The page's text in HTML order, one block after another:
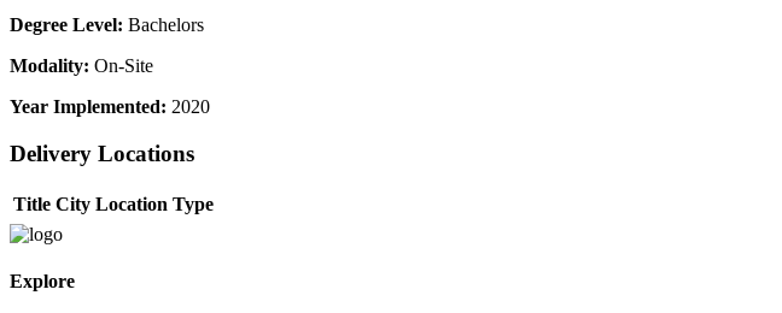
Degree Level: Bachelors
Modality: On-Site
Year Implemented: 2020
Delivery Locations
Title City Location Type
Explore